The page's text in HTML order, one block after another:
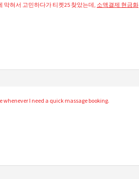
막혀서 고민하다가 티켓25 찾았는데, 소액결제 현금화
whenever I need a quick massage booking.